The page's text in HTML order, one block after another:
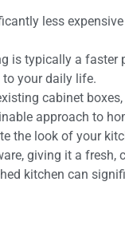
less
is typically a faster
your daily life.
cabinet
approach to
the look of your
giving it a fresh,
kitchen can